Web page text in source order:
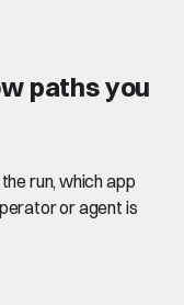
pathsyou
run, which app
or agent is